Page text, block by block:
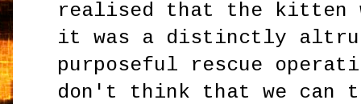
realised that the kitten
it was a distinctly
purposeful rescue
don't think that we can